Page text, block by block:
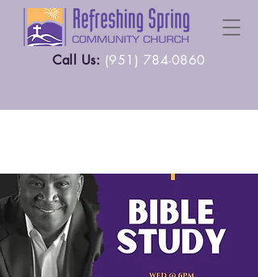
Call Us: (951) 784-0860